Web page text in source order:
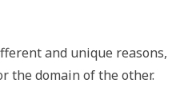
and unique reasons,
the domain of the other.